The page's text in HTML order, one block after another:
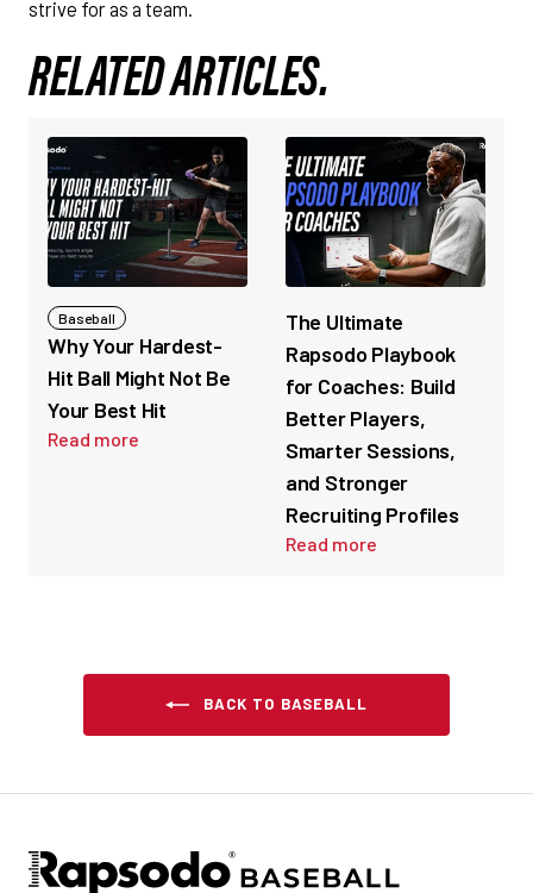
strive for as a team.
RELATED ARTICLES.
Baseball
Why Your Hardest-
Hit Ball Might Not Be
Your Best Hit
Read more
The Ultimate
Rapsodo Playbook
for Coaches: Build
Better Players,
Smarter Sessions,
and Stronger
Recruiting Profiles
Read more
BACK TO BASEBALL